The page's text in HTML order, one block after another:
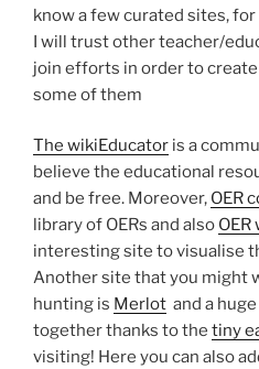
know a few curated sites,
I will trust other teacher/
join efforts in order to create
some of them
The wikiEducator is a
believe the educational
and be free. Moreover, OER
library of OERs and also OER
interesting site to visualise
Another site that you might
hunting is Merlot and a
together thanks to the tiny
visiting! Here you can also